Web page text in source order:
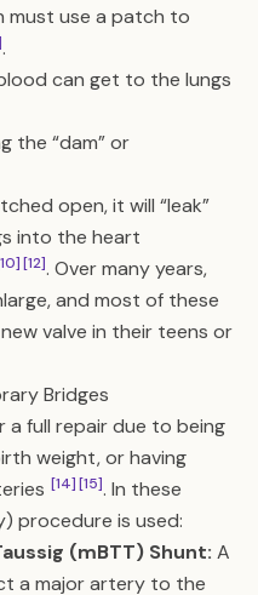
must use a patch to
.
can get to the lungs
the “dam” or
open, it will “leak”
into the heart
[12]. Over many years,
and most of these
valve in their teens or
Bridges
a full repair due to being
weight, or having
[14][15]. In these
procedure is used:
(mBTT) Shunt: A
a major artery to the